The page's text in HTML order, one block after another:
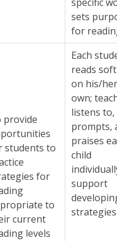
sets
for
provide
students to
for
to
current
levels
Each
reads
on his/her
own;
listens to,
prompts,
praises
child
support
strategies